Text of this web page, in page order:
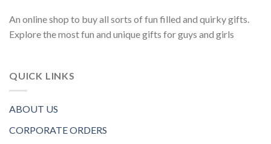
An online shop to buy all sorts of fun filled and quirky gifts.
Explore the most fun and unique gifts for guys and girls
QUICK LINKS
ABOUT US
CORPORATE ORDERS